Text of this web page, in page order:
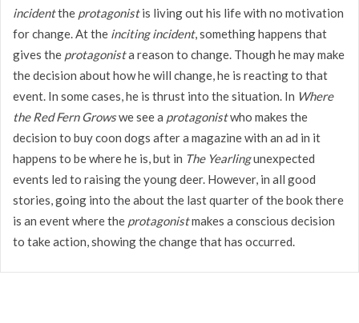
incidentthe protagonistis living out his life with no motivation
for change. At the inciting incident, something happens that
gives the protagonista reason to change. Though he may make
the decision about how he will change, he is reacting to that
event. In some cases, he is thrust into the situation. In Where
the Red Fern Growswe see a protagonistwho makes the
decision to buy coon dogs after a magazine with an ad in it
happens to be where he is, but in The Yearlingunexpected
events led to raising the young deer. However, in all good
stories, going into the about the last quarter of the book there
is an event where the protagonistmakes a conscious decision
to take action, showing the change that has occurred.